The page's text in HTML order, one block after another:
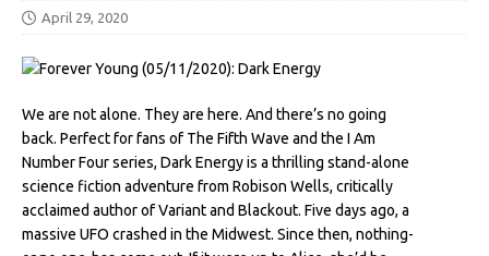
April 29, 2020
We are not alone. They are here. And there’s no going
back. Perfect for fans of The Fifth Wave and the I Am
Number Four series, Dark Energy is a thrilling stand-alone
science fiction adventure from Robison Wells, critically
acclaimed author of Variant and Blackout. Five days ago, a
massive UFO crashed in the Midwest. Since then, nothing-